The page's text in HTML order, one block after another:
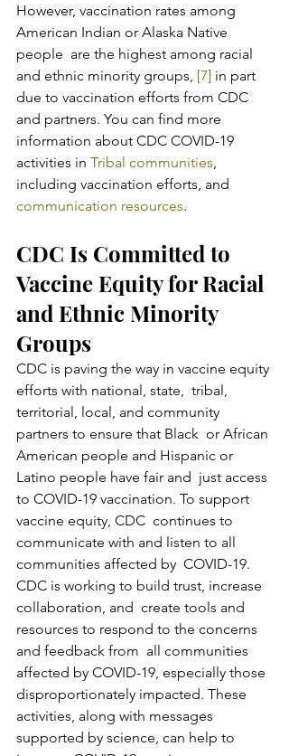
However, vaccination rates among
American Indian or Alaska Native
people  are the highest among racial
and ethnic minority groups, [7] in part
due to vaccination efforts from CDC
and partners. You can find more
information about CDC COVID-19
activities in Tribal communities,
including vaccination efforts, and
communication resources.
CDC Is Committed to
Vaccine Equity for Racial
and Ethnic Minority
Groups
CDC is paving the way in vaccine equity
efforts with national, state,  tribal,
territorial, local, and community
partners to ensure that Black  or African
American people and Hispanic or
Latino people have fair and  just access
to COVID-19 vaccination. To support
vaccine equity, CDC  continues to
communicate with and listen to all
communities affected by  COVID-19.
CDC is working to build trust, increase
collaboration, and  create tools and
resources to respond to the concerns
and feedback from  all communities
affected by COVID-19, especially those
disproportionately impacted. These
activities, along with messages
supported by science, can help to